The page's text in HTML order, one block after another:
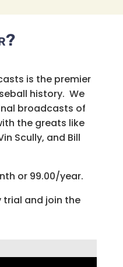
is the premier
history. We
broadcasts of
the greats like
Scully, and Bill
or 99.00/year.
trial and join the